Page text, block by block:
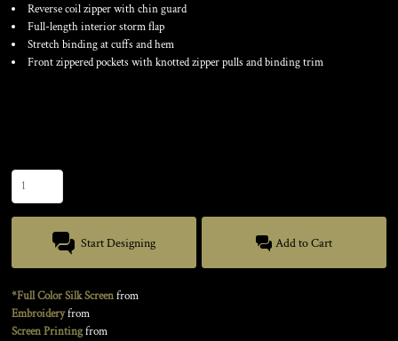
Reverse coil zipper with chin guard
Full-length interior storm flap
Stretch binding at cuffs and hem
Front zippered pockets with knotted zipper pulls and binding trim
Start Designing Add to Cart
*Full Color Silk Screenfrom
Embroideryfrom
Screen Printingfrom